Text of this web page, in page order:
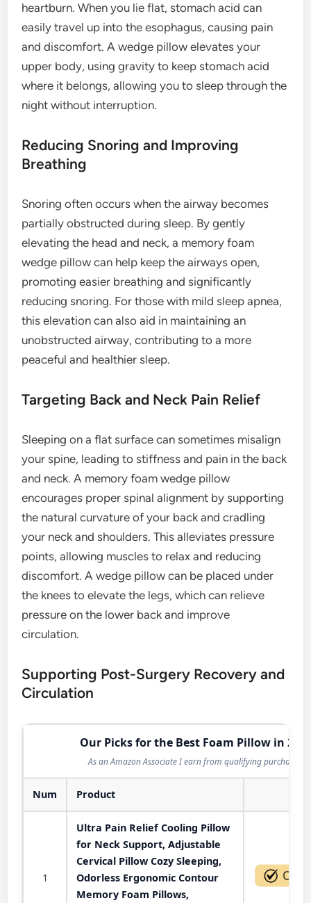
heartburn. When you lie flat, stomach acid can
easily travel up into the esophagus, causing pain
and discomfort. A wedge pillow elevates your
upper body, using gravity to keep stomach acid
where it belongs, allowing you to sleep through the
night without interruption.
Reducing Snoring and Improving
Breathing
Snoring often occurs when the airway becomes
partially obstructed during sleep. By gently
elevating the head and neck, a memory foam
wedge pillow can help keep the airways open,
promoting easier breathing and significantly
reducing snoring. For those with mild sleep apnea,
this elevation can also aid in maintaining an
unobstructed airway, contributing to a more
peaceful and healthier sleep.
Targeting Back and Neck Pain Relief
Sleeping on a flat surface can sometimes misalign
your spine, leading to stiffness and pain in the back
and neck. A memory foam wedge pillow
encourages proper spinal alignment by supporting
the natural curvature of your back and cradling
your neck and shoulders. This alleviates pressure
points, allowing muscles to relax and reducing
discomfort. A wedge pillow can be placed under
the knees to elevate the legs, which can relieve
pressure on the lower back and improve
circulation.
Supporting Post-Surgery Recovery and
Circulation
Our Picks for the Best Foam Pillow in
As an Amazon Associate I earn from qualifying purchases.
Num Product
1
Ultra Pain Relief Cooling Pillow
for Neck Support, Adjustable
Cervical Pillow Cozy Sleeping,
Odorless Ergonomic Contour
Memory Foam Pillows,